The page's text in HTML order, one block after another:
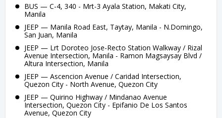
BUS — C-4, 340 - Mrt-3 Ayala Station, Makati City,
Manila
JEEP — Manila Road East, Taytay, Manila - N.Domingo,
San Juan, Manila
JEEP — Lrt Doroteo Jose-Recto Station Walkway / Rizal
Avenue Intersection, Manila - Ramon Magsaysay Blvd /
Altura Intersection, Manila
JEEP — Ascencion Avenue / Caridad Intersection,
Quezon City - North Avenue, Quezon City
JEEP — Quirino Highway / Mindanao Avenue
Intersection, Quezon City - Epifanio De Los Santos
Avenue, Quezon City